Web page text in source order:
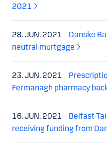
2021
28. JUN. 2021
Danske
neutral mortgage
23. JUN. 2021
Fermanagh pharmacy
16. JUN. 2021
Belfast
receiving funding from